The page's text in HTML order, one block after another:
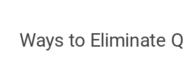
Ways to Eliminate